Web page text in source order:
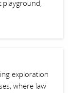
playground,
exploration
where law